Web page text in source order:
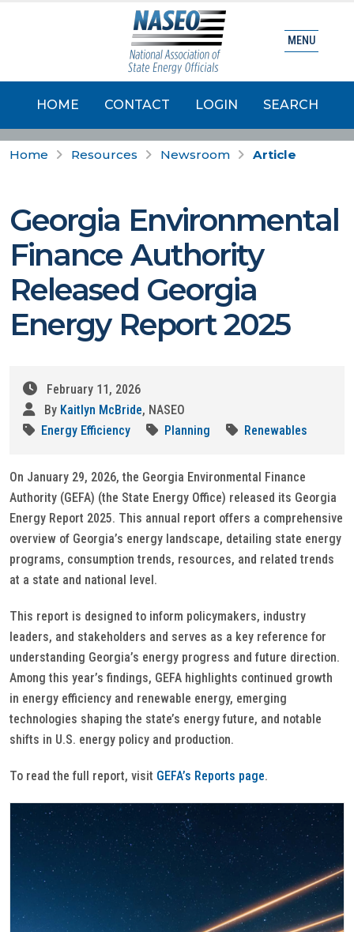
HOME CONTACT LOGIN SEARCH
MENU
Home Resources Newsroom Article
Georgia Environmental
Finance Authority
Released Georgia
Energy Report 2025
February 11, 2026
By Kaitlyn McBride, NASEO
Energy Efficiency
Planning Renewables
On January 29, 2026, the Georgia Environmental Finance
Authority (GEFA) (the State Energy Office) released its Georgia
Energy Report 2025. This annual report offers a comprehensive
overview of Georgia’s energy landscape, detailing state energy
programs, consumption trends, resources, and related trends
at a state and national level.
This report is designed to inform policymakers, industry
leaders, and stakeholders and serves as a key reference for
understanding Georgia’s energy progress and future direction.
Among this year’s findings, GEFA highlights continued growth
in energy efficiency and renewable energy, emerging
technologies shaping the state’s energy future, and notable
shifts in U.S. energy policy and production.
To read the full report, visit GEFA’s Reports page.